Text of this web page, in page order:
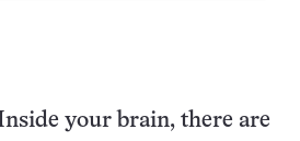
your brain, there are